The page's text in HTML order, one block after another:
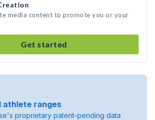
media content to promote you or your
Get started
athlete ranges
proprietary patent-pending data